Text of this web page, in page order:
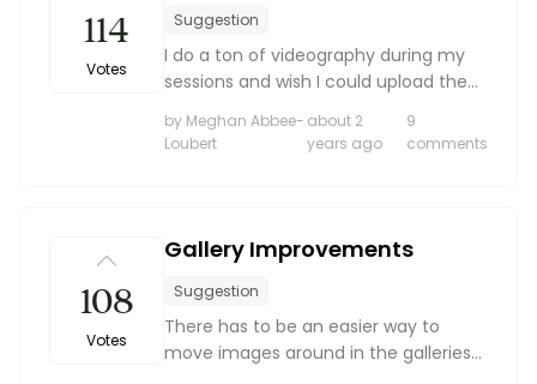
114
Votes
Suggestion
I do a ton of videography during my
sessions and wish I could upload them
into my client galleries. If I could
upload my wedding highlights here for
delivery as well that would be
by Meghan Abbee-
Loubert
about 2
years ago
9
comments
108
Votes
Gallery Improvements
Suggestion
There has to be an easier way to
move images around in the galleries